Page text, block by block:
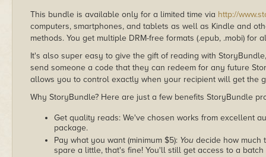
This bundle is available only for a limited time via http://
computers, smartphones, and tablets as well as Kindle and
methods. You get multiple DRM-free formats (.epub, .mobi) for
It's also super easy to give the gift of reading with
send someone a code that they can redeem for any future
allows you to control exactly when your recipient will get the
Why StoryBundle? Here are just a few benefits StoryBundle
Get quality reads: We've chosen works from excellent
package.
Pay what you want (minimum $5): You decide how much
spare a little, that's fine! You'll still get access to a